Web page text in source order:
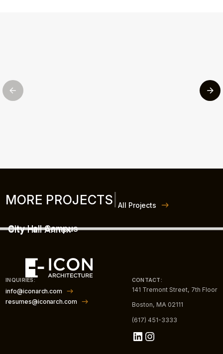
MORE PROJECTS All Projects
City Hall Campus
City Hall Annex
INQUIRIES:
info@iconarch.com
resumes@iconarch.com
CONTACT:
141 Tremont Street, 7th Floor
Boston, MA 02111
(617) 451-3333
LinkedIn
Instagram